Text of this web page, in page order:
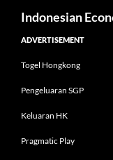
Indonesian
ADVERTISEMENT
Togel Hongkong
Pengeluaran SGP
Keluaran HK
Pragmatic Play